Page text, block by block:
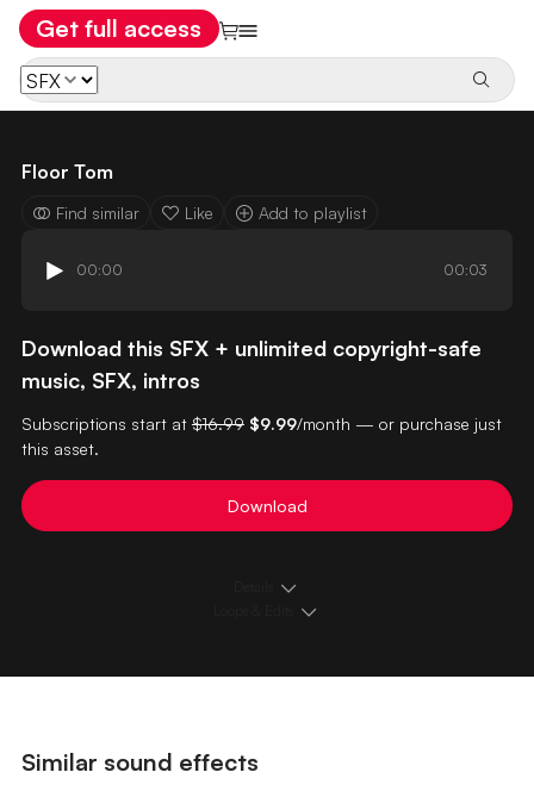
Get full access
Floor Tom
Find similar Like Add to playlist
00:00 00:03
Download this SFX + unlimited copyright-safe
music, SFX, intros
Subscriptions start at $16.99 $9.99/month — or purchase just
this asset.
Download
Similar sound effects